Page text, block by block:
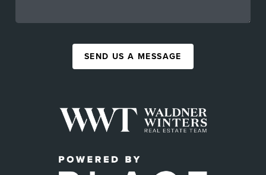
SEND US A MESSAGE